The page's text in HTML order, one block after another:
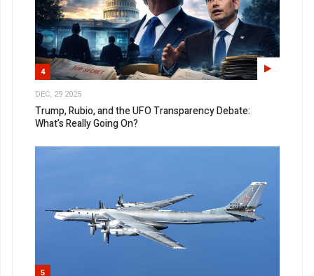
4
DEC, 29 2025
Trump, Rubio, and the UFO Transparency Debate:
What’s Really Going On?
5